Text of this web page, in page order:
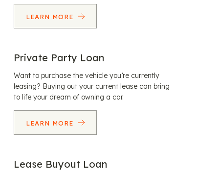
LEARN MORE
Private Party Loan
Want to purchase the vehicle you’re currently
leasing? Buying out your current lease can bring
to life your dream of owning a car.
LEARN MORE
Lease Buyout Loan